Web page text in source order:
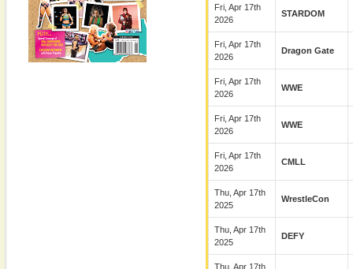
Fri, Apr 17th
2026
STARDOM
Fri, Apr 17th
2026
Dragon Gate
Fri, Apr 17th
2026
WWE
Fri, Apr 17th
2026
WWE
Fri, Apr 17th
2026
CMLL
Thu, Apr 17th
2025
WrestleCon
Thu, Apr 17th
2025
DEFY
Thu, Apr 17th